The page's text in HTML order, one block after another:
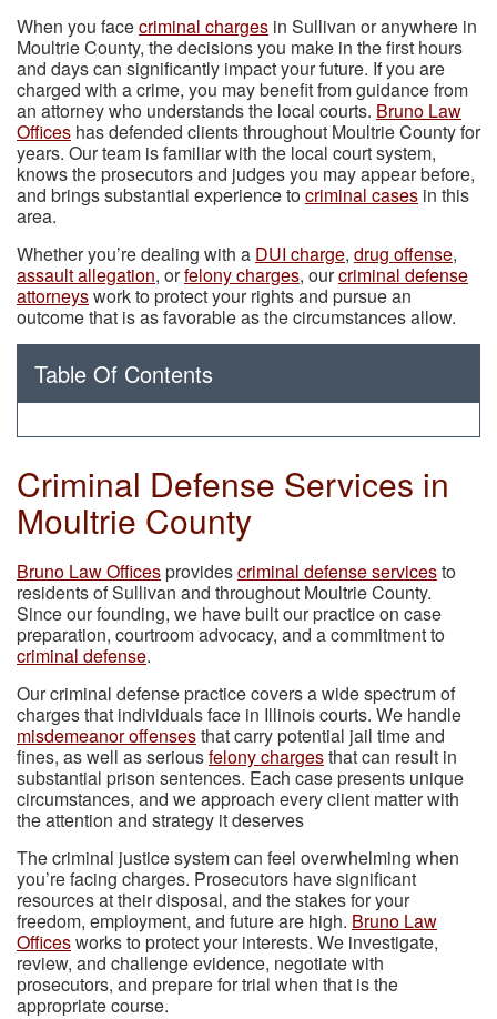
When you facecriminal charges in Sullivan or anywhere in
Moultrie County, the decisions you make in the first hours
and days can significantly impact your future. If you are
charged with a crime, you may benefit from guidance from
an attorney who understands the local courts. Bruno Law
Offices has defended clients throughout Moultrie County for
years. Our team is familiar with the local court system,
knows the prosecutors and judges you may appear before,
and brings substantial experience tocriminal cases in this
area.
Whether you’re dealing with a DUI charge, drug offense,
assault allegation, orfelony charges, ourcriminal defense
attorneyswork to protect your rights and pursue an
outcome that is as favorable as the circumstances allow.
Table Of Contents
Criminal Defense Services in
Moultrie County
Bruno Law Officesprovidescriminal defense servicesto
residents of Sullivan and throughout Moultrie County.
Since our founding, we have built our practice on case
preparation, courtroom advocacy, and a commitment to
criminal defense.
Our criminal defense practice covers a wide spectrum of
charges that individuals face in Illinois courts. We handle
misdemeanor offensesthat carry potential jail time and
fines, as well as seriousfelony chargesthat can result in
substantial prison sentences. Each case presents unique
circumstances, and we approach every client matter with
the attention and strategy it deserves
The criminal justice system can feel overwhelming when
you’re facing charges. Prosecutors have significant
resources at their disposal, and the stakes for your
freedom, employment, and future are high. Bruno Law
Officesworks to protect your interests. We investigate,
review, and challenge evidence, negotiate with
prosecutors, and prepare for trial when that is the
appropriate course.